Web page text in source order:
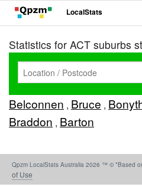
LocalStats
Statistics for ACT suburbs
Belconnen , Bruce ,
Braddon , Barton
Qpzm LocalStats Australia 2026 ™ © *Based
of Use